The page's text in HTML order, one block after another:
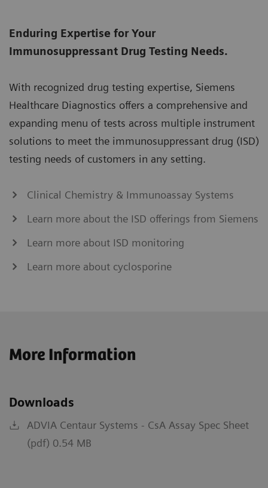
Enduring Expertise for Your
Immunosuppressant Drug Testing Needs.
With recognized drug testing expertise, Siemens
Healthcare Diagnostics offers a comprehensive and
expanding menu of tests across multiple instrument
solutions to meet the immunosuppressant drug (ISD)
testing needs of customers in any setting.
Clinical Chemistry & Immunoassay Systems
Learn more about the ISD offerings from Siemens
Learn more about ISD monitoring
Learn more about cyclosporine
More Information
Downloads
ADVIA Centaur Systems - CsA Assay Spec Sheet
(pdf) 0.54 MB